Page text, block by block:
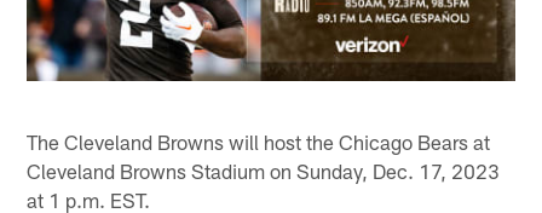
The Cleveland Browns will host the Chicago Bears at
Cleveland Browns Stadium on Sunday, Dec. 17, 2023
at 1 p.m. EST.